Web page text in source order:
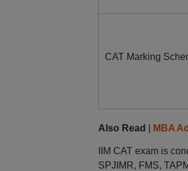
CAT Marking
Also Read MBA
IIM CAT exam is
SPJIMR, FMS,